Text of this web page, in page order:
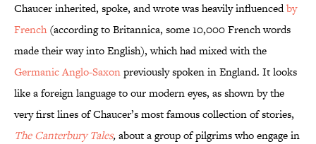
Chaucer inherited, spoke, and wrote was heavily influencedby
French(according to Britannica, some 10,000 French words
made their way into English), which had mixed with the
Germanic Anglo-Saxonpreviously spoken in England. It looks
like a foreign language to our modern eyes, as shown by the
very first lines of Chaucer’s most famous collection of stories,
The Canterbury Tales,about a group of pilgrims who engage in